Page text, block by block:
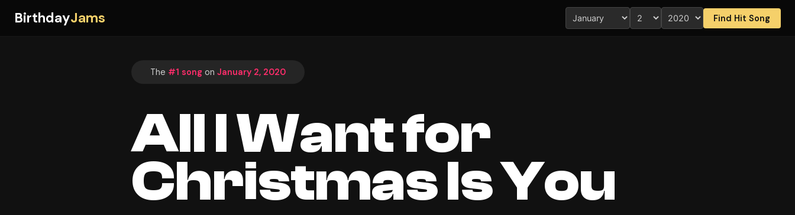
BirthdayJams Find Hit Song
The #1 song on January 2, 2020
All I Want for
Christmas Is You